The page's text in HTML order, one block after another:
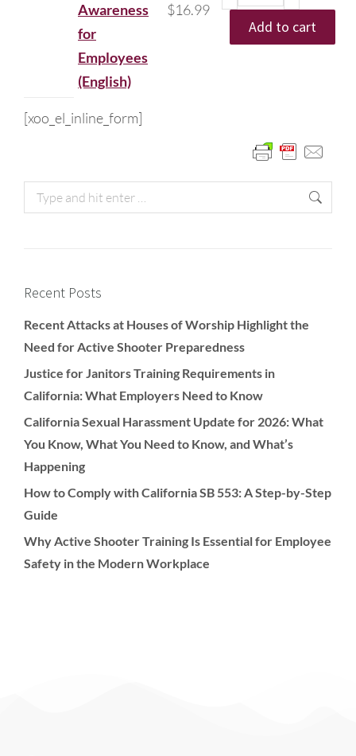
Awareness
for
Employees
(English)
$16.99
Add to cart
[xoo_el_inline_form]
Recent Posts
Recent Attacks at Houses of Worship Highlight the
Need for Active Shooter Preparedness
Justice for Janitors Training Requirements in
California: What Employers Need to Know
California Sexual Harassment Update for 2026: What
You Know, What You Need to Know, and What’s
Happening
How to Comply with California SB 553: A Step-by-Step
Guide
Why Active Shooter Training Is Essential for Employee
Safety in the Modern Workplace